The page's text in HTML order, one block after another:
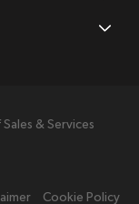
Sales & Services
Cookie Policy